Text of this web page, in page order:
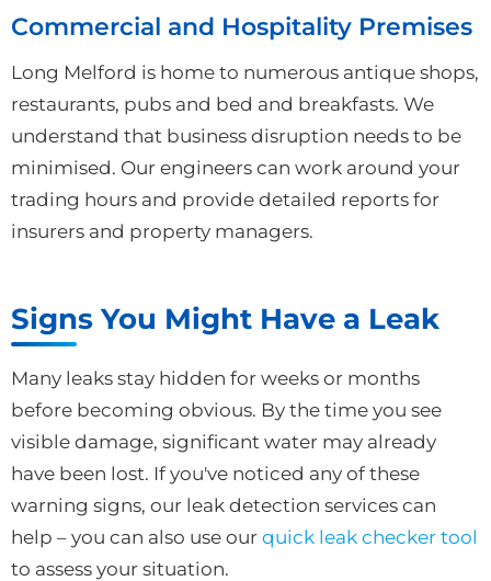
Commercial and Hospitality Premises
Long Melford is home to numerous antique shops,
restaurants, pubs and bed and breakfasts. We
understand that business disruption needs to be
minimised. Our engineers can work around your
trading hours and provide detailed reports for
insurers and property managers.
Signs You Might Have a Leak
Many leaks stay hidden for weeks or months
before becoming obvious. By the time you see
visible damage, significant water may already
have been lost. If you've noticed any of these
warning signs, our leak detection services can
help – you can also use our quick leak checker tool
to assess your situation.